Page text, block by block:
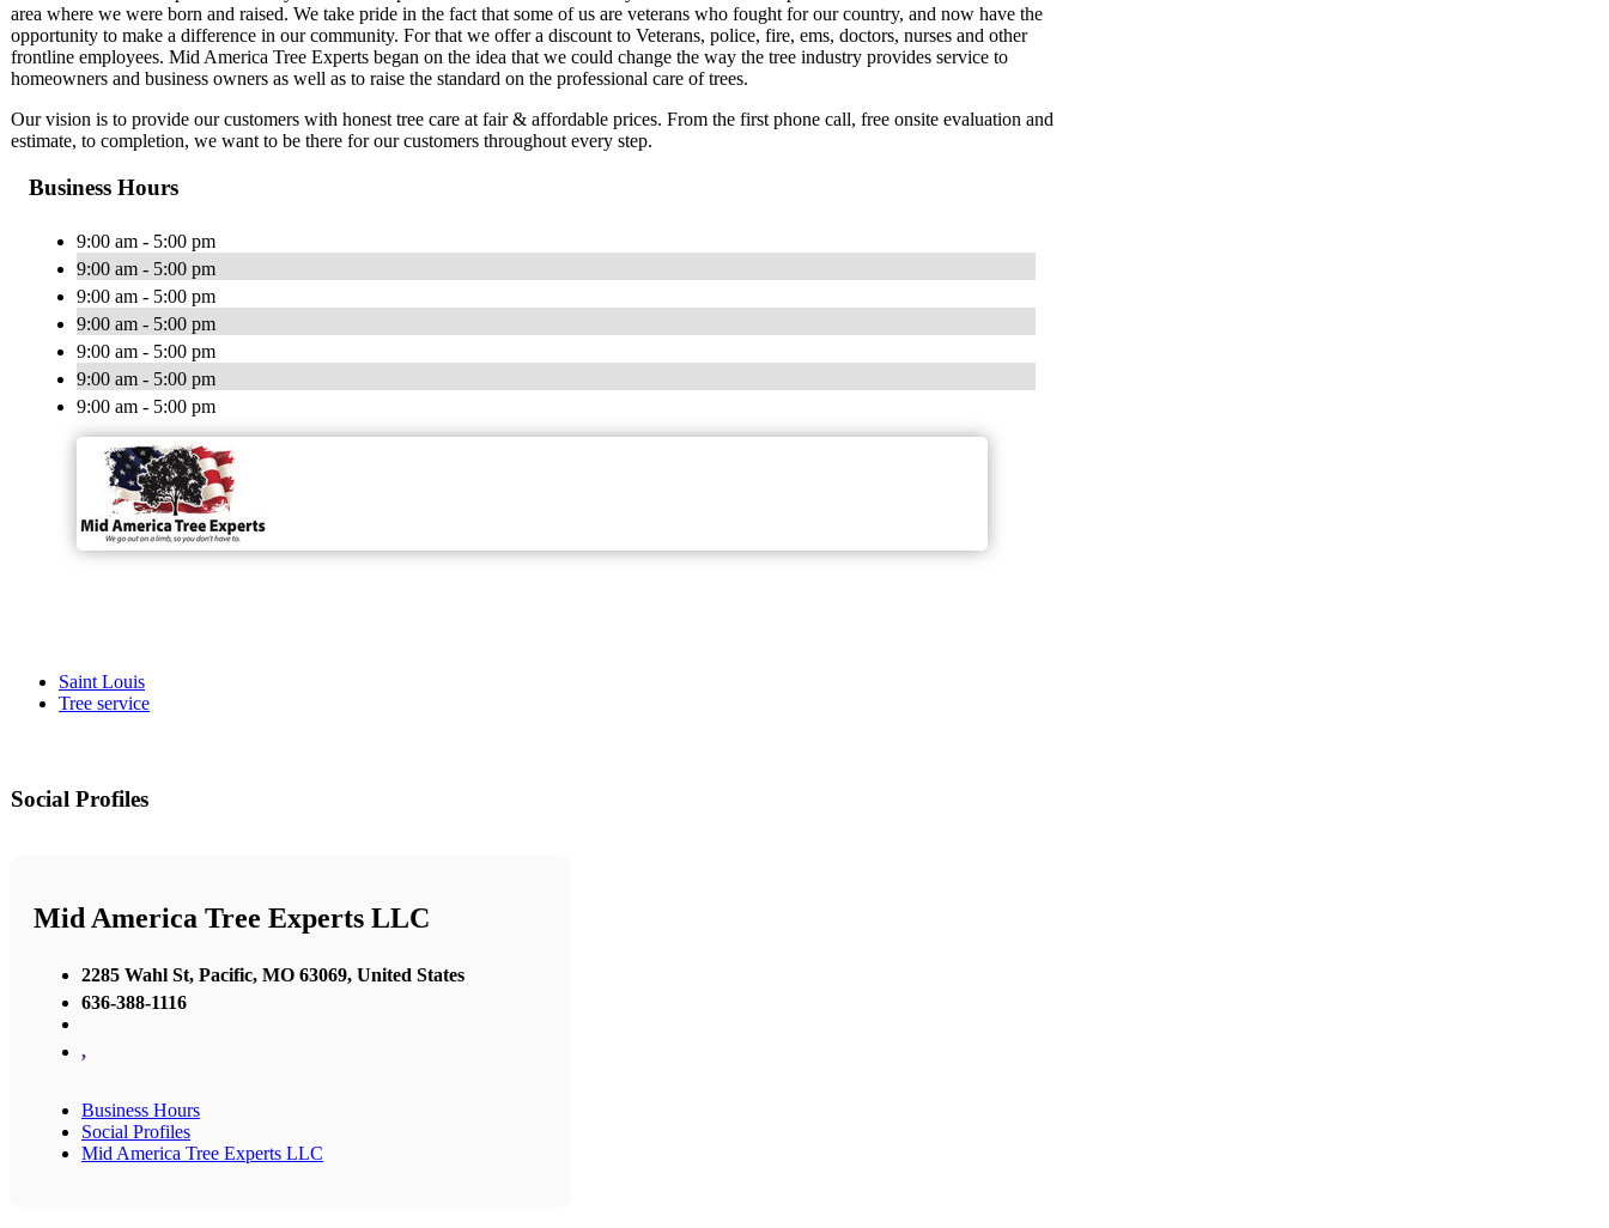
area where we were born and raised. We take pride in the fact that some of us are veterans who fought for our country, and now have the
opportunity to make a difference in our community. For that we offer a discount to Veterans, police, fire, ems, doctors, nurses and other
frontline employees. Mid America Tree Experts began on the idea that we could change the way the tree industry provides service to
homeowners and business owners as well as to raise the standard on the professional care of trees.
Our vision is to provide our customers with honest tree care at fair & affordable prices. From the first phone call, free onsite evaluation and
estimate, to completion, we want to be there for our customers throughout every step.
Business Hours
9:00 am - 5:00 pm
9:00 am - 5:00 pm
9:00 am - 5:00 pm
9:00 am - 5:00 pm
9:00 am - 5:00 pm
9:00 am - 5:00 pm
9:00 am - 5:00 pm
Saint Louis
Tree service
Social Profiles
Mid America Tree Experts LLC
2285 Wahl St, Pacific, MO 63069, United States
636-388-1116
,
Business Hours
Social Profiles
Mid America Tree Experts LLC